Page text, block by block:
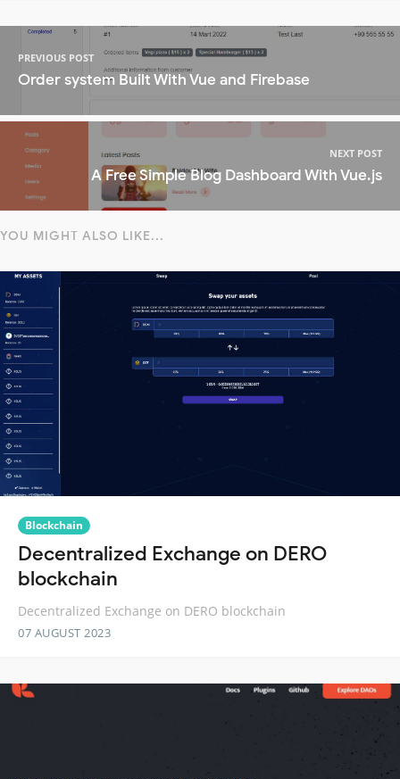
PREVIOUS POST
Order system Built With Vue and Firebase
NEXT POST
A Free Simple Blog Dashboard With Vue.js
YOU MIGHT ALSO LIKE...
Blockchain
Decentralized Exchange on DERO
blockchain
Decentralized Exchange on DERO blockchain
07 AUGUST 2023